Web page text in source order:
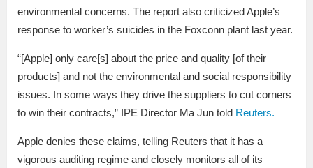
environmental concerns. The report also criticized Apple’s
response to worker’s suicides in the Foxconn plant last year.
“[Apple] only care[s] about the price and quality [of their
products] and not the environmental and social responsibility
issues. In some ways they drive the suppliers to cut corners
to win their contracts,” IPE Director Ma Jun told Reuters.
Apple denies these claims, telling Reuters that it has a
vigorous auditing regime and closely monitors all of its